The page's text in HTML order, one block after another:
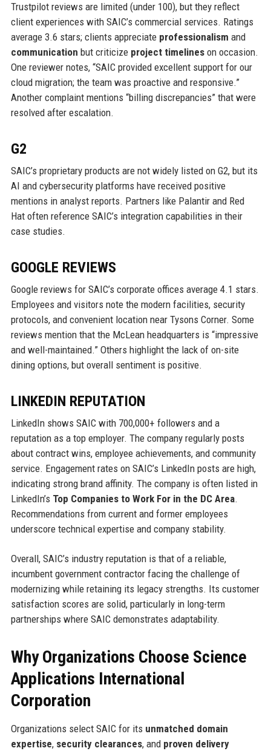
Trustpilot reviews are limited (under 100), but they reflect
client experiences with SAIC’s commercial services. Ratings
average 3.6 stars; clients appreciate professionalism and
communication but criticize project timelineson occasion.
One reviewer notes, “SAIC provided excellent support for our
cloud migration; the team was proactive and responsive.”
Another complaint mentions “billing discrepancies” that were
resolved after escalation.
G2
SAIC’s proprietary products are not widely listed on G2, but its
AI and cybersecurity platforms have received positive
mentions in analyst reports. Partners like Palantir and Red
Hat often reference SAIC’s integration capabilities in their
case studies.
GOOGLE REVIEWS
Google reviews for SAIC’s corporate offices average 4.1 stars.
Employees and visitors note the modern facilities, security
protocols, and convenient location near Tysons Corner. Some
reviews mention that the McLean headquarters is “impressive
and well-maintained.” Others highlight the lack of on-site
dining options, but overall sentiment is positive.
LINKEDIN REPUTATION
LinkedIn shows SAIC with 700,000+ followers and a
reputation as a top employer. The company regularly posts
about contract wins, employee achievements, and community
service. Engagement rates on SAIC’s LinkedIn posts are high,
indicating strong brand affinity. The company is often listed in
LinkedIn’s Top Companies to Work For in the DC Area.
Recommendations from current and former employees
underscore technical expertise and company stability.
Overall, SAIC’s industry reputation is that of a reliable,
incumbent government contractor facing the challenge of
modernizing while retaining its legacy strengths. Its customer
satisfaction scores are solid, particularly in long-term
partnerships where SAIC demonstrates adaptability.
Why Organizations Choose Science
Applications International
Corporation
Organizations select SAIC for its unmatched domain
expertise, security clearances, and proven delivery